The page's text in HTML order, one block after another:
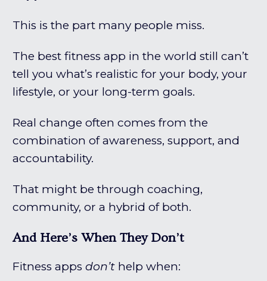
This is the part many people miss.
The best fitness app in the world still can’t
tell you what’s realistic for your body, your
lifestyle, or your long-term goals.
Real change often comes from the
combination of awareness, support, and
accountability.
That might be through coaching,
community, or a hybrid of both.
And Here’s When They Don’t
Fitness apps don’t help when: